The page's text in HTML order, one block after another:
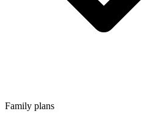
Family plans